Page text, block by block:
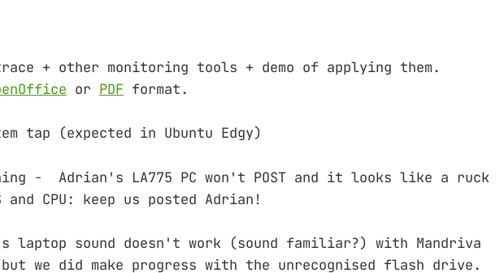
+ other monitoring tools + demo of applying them.
or PDF format.
tap (expected in Ubuntu Edgy)
- Adrian's LA775 PC won't POST and it looks like a ruck
and CPU: keep us posted Adrian!
laptop sound doesn't work (sound familiar?) with Mandriva
we did make progress with the unrecognised flash drive.